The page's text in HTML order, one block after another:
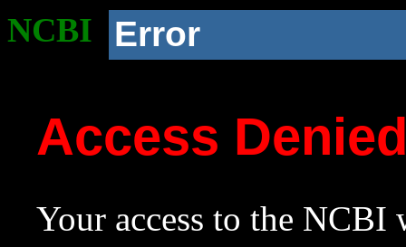
NCBI Error
Access
Your access to the NCBI